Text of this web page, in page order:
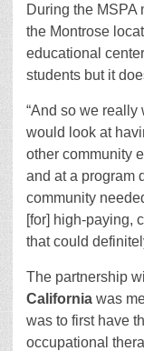
During the MSPA
the Montrose
educational
students but it
“And so we really
would look at
other community
and at a program
community
[for] high-paying,
that could
The partnership
California was
was to first have
occupational